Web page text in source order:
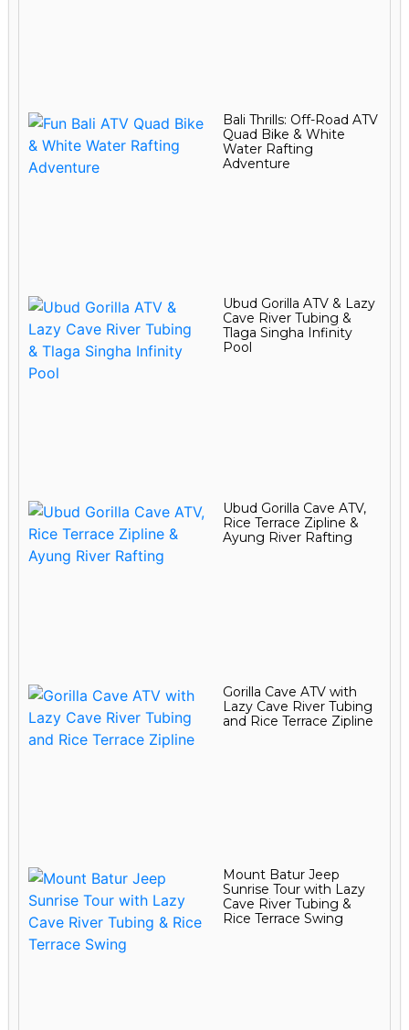
Bali Thrills: Off-Road ATV
Quad Bike & White
Water Rafting
Adventure
Ubud Gorilla ATV & Lazy
Cave River Tubing &
Tlaga Singha Infinity
Pool
Ubud Gorilla Cave ATV,
Rice Terrace Zipline &
Ayung River Rafting
Gorilla Cave ATV with
Lazy Cave River Tubing
and Rice Terrace Zipline
Mount Batur Jeep
Sunrise Tour with Lazy
Cave River Tubing &
Rice Terrace Swing